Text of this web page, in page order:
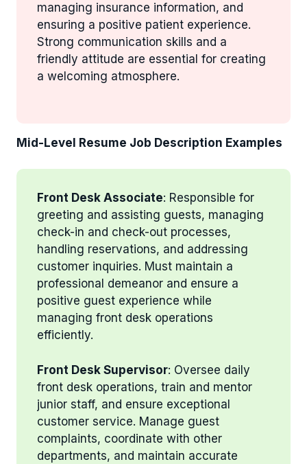
managing insurance information, and
ensuring a positive patient experience.
Strong communication skills and a
friendly attitude are essential for creating
a welcoming atmosphere.
Mid-Level Resume Job Description Examples
Front Desk Associate: Responsible for
greeting and assisting guests, managing
check-in and check-out processes,
handling reservations, and addressing
customer inquiries. Must maintain a
professional demeanor and ensure a
positive guest experience while
managing front desk operations
efficiently.
Front Desk Supervisor: Oversee daily
front desk operations, train and mentor
junior staff, and ensure exceptional
customer service. Manage guest
complaints, coordinate with other
departments, and maintain accurate